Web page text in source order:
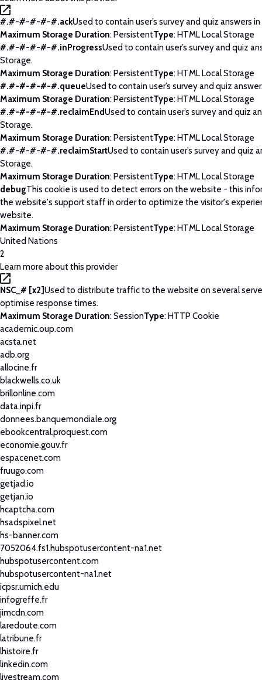
#.#-#-#-#-#.ackUsed to contain user’s survey and quiz answers
Maximum Storage Duration: PersistentType: HTML Local Storage
#.#-#-#-#-#.inProgressUsed to contain user’s survey and quiz
Storage.
Maximum Storage Duration: PersistentType: HTML Local Storage
#.#-#-#-#-#.queueUsed to contain user’s survey and quiz
Maximum Storage Duration: PersistentType: HTML Local Storage
#.#-#-#-#-#.reclaimEndUsed to contain user’s survey and quiz
Storage.
Maximum Storage Duration: PersistentType: HTML Local Storage
#.#-#-#-#-#.reclaimStartUsed to contain user’s survey and quiz
Storage.
Maximum Storage Duration: PersistentType: HTML Local Storage
debugThis cookie is used to detect errors on the website - this
the website's support staff in order to optimize the visitor's
website.
Maximum Storage Duration: PersistentType: HTML Local Storage
United Nations
2
Learn more about this provider
NSC_# [x2]Used to distribute traffic to the website on several
optimise response times.
Maximum Storage Duration: SessionType: HTTP Cookie
academic.oup.com
acsta.net
adb.org
allocine.fr
blackwells.co.uk
brillonline.com
data.inpi.fr
donnees.banquemondiale.org
ebookcentral.proquest.com
economie.gouv.fr
espacenet.com
fruugo.com
getjad.io
getjan.io
hcaptcha.com
hsadspixel.net
hs-banner.com
7052064.fs1.hubspotusercontent-na1.net
hubspotusercontent.com
hubspotusercontent-na1.net
icpsr.umich.edu
infogreffe.fr
jimcdn.com
laredoute.com
latribune.fr
lhistoire.fr
linkedin.com
livestream.com